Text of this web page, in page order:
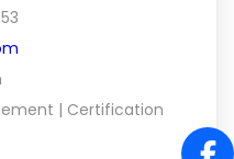
| Certification